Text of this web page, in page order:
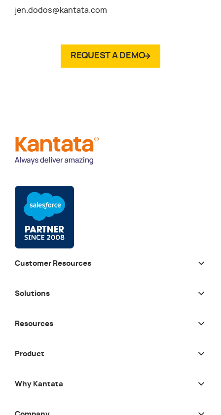
jen.dodos@kantata.com
REQUEST A DEMO
Customer Resources
Solutions
Resources
Product
Why Kantata